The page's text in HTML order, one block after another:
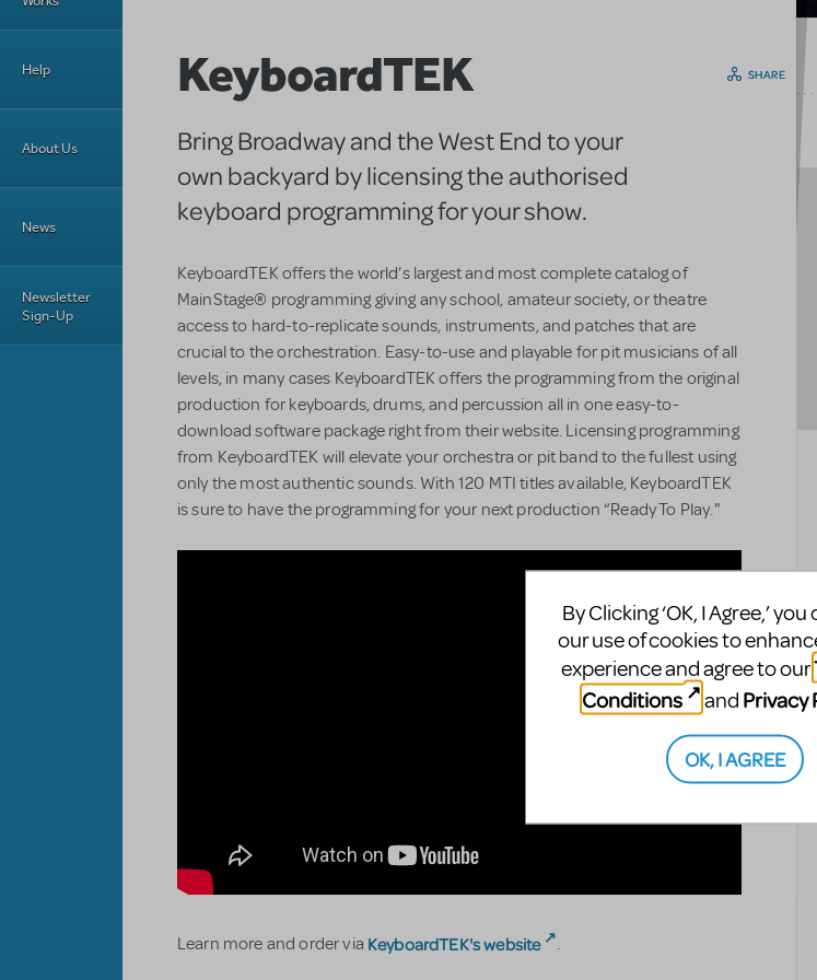
Help
About Us
News
Newsletter
Sign-Up
KeyboardTEK
Bring Broadway and the West End to your
own backyard by licensing the authorised
keyboard programming for your show.
KeyboardTEK offers the world’s largest and most complete catalog of
MainStage® programming giving any school, amateur society, or theatre
access to hard-to-replicate sounds, instruments, and patches that are
crucial to the orchestration. Easy-to-use and playable for pit musicians of all
levels, in many cases KeyboardTEK offers the programming from the original
production for keyboards, drums, and percussion all in one easy-to-
download software package right from their website. Licensing programming
from KeyboardTEK will elevate your orchestra or pit band to the fullest using
only the most authentic sounds. With 120 MTI titles available, KeyboardTEK
is sure to have the programming for your next production “Ready To Play."
Learn more and order via KeyboardTEK's website .
SHARE
By Clicking ‘OK, I Agree,’
our use of cookies to
experience and agree to our
Conditions
and Privacy
OK, I AGREE